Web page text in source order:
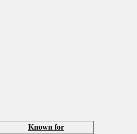
Known for